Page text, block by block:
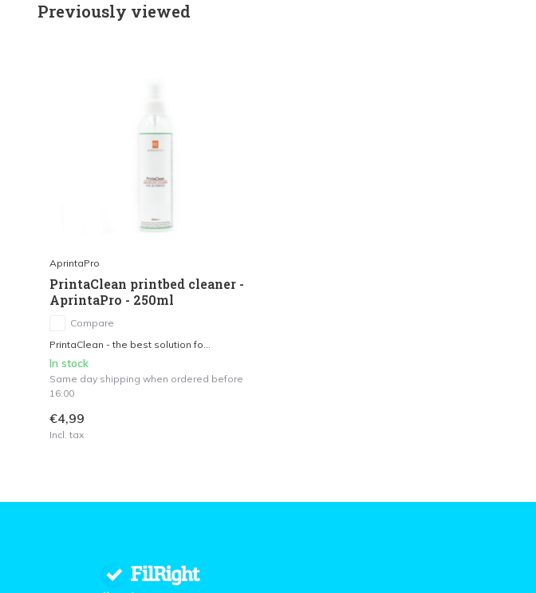
Previously viewed
AprintaPro
PrintaClean printbed cleaner -
AprintaPro - 250ml
Compare
PrintaClean - the best solution fo...
In stock
Same day shipping when ordered before
16:00
€4,99
Incl. tax